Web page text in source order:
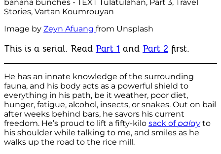
Image by Zeyn Afuang from Unsplash
This is a serial. Read Part 1 and Part 2 first.
He has an innate knowledge of the surrounding
fauna, and his body acts as a powerful shield to
everything in his path, be it weather, poor diet,
hunger, fatigue, alcohol, insects, or snakes. Out on bail
after weeks behind bars, he savors his current
freedom. He’s proud to lift a fifty-kilo sack ofpalayto
his shoulder while talking to me, and smiles as he
walks up the road to the rice mill.